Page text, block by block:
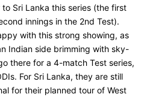
Sri Lanka this series (the first
innings in the 2nd Test).
with this strong showing, as
Indian side brimming with sky-
there for a 4-match Test series,
For Sri Lanka, they are still
for their planned tour of West